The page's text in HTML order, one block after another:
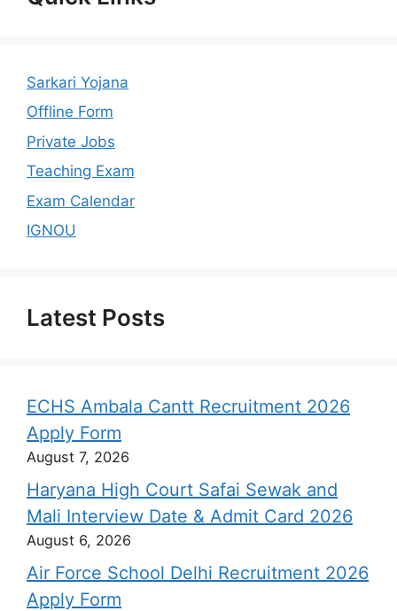
Sarkari Yojana
Offline Form
Private Jobs
Teaching Exam
Exam Calendar
IGNOU
Latest Posts
ECHS Ambala Cantt Recruitment 2026
Apply Form
August 7, 2026
Haryana High Court Safai Sewak and
Mali Interview Date & Admit Card 2026
August 6, 2026
Air Force School Delhi Recruitment 2026
Apply Form